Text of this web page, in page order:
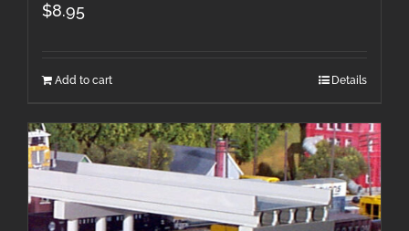
$8.95
Add to cart Details